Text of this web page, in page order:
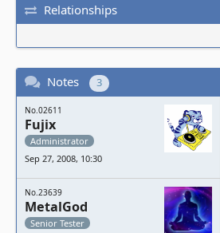
Relationships
Notes 3
No.02611
Fujix
Administrator
Sep 27, 2008, 10:30
No.23639
MetalGod
Senior Tester